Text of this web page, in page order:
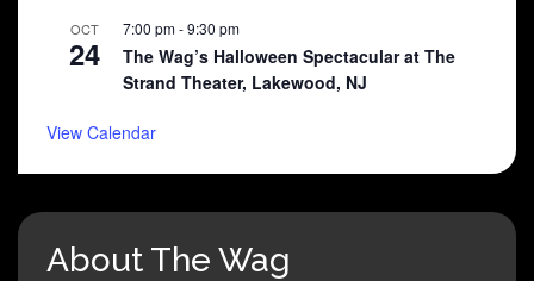
OCT
24
7:00 pm-9:30 pm
The Wag’s Halloween Spectacular at The
Strand Theater, Lakewood, NJ
View Calendar
About The Wag